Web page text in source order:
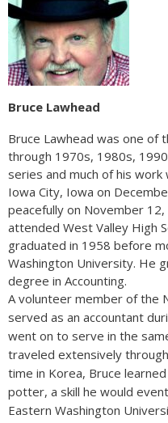
Bruce Lawhead
Bruce Lawhead was one of
through 1970s, 1980s,
series and much of his
Iowa City, Iowa on
peacefully on November
attended West Valley High
graduated in 1958 before
Washington University. He
degree in Accounting.
A volunteer member of the
served as an accountant
went on to serve in the
traveled extensively
time in Korea, Bruce
potter, a skill he would
Eastern Washington